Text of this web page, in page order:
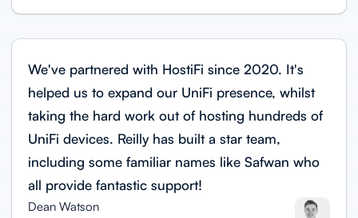
We've partnered with HostiFi since 2020. It's
helped us to expand our UniFi presence, whilst
taking the hard work out of hosting hundreds of
UniFi devices. Reilly has built a star team,
including some familiar names like Safwan who
all provide fantastic support!
Dean Watson